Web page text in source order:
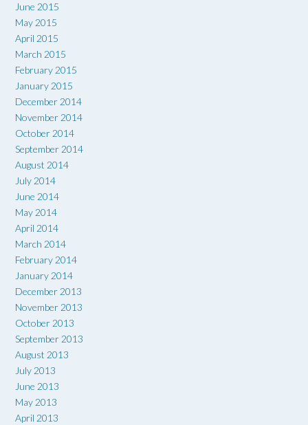
June 2015
May 2015
April 2015
March 2015
February 2015
January 2015
December 2014
November 2014
October 2014
September 2014
August 2014
July 2014
June 2014
May 2014
April 2014
March 2014
February 2014
January 2014
December 2013
November 2013
October 2013
September 2013
August 2013
July 2013
June 2013
May 2013
April 2013